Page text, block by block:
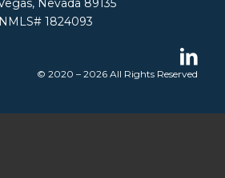
Nevada 89135
NMLS# 1824093
© 2020 – 2026 All Rights Reserved